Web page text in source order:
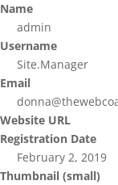
Name
admin
Username
Site.Manager
Email
Website URL
Registration Date
February 2, 2019
Thumbnail (small)